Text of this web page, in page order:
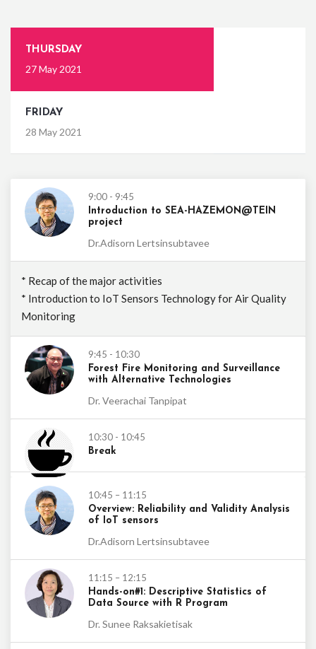
THURSDAY
27 May 2021
FRIDAY
28 May 2021
9:00 - 9:45
Introduction to SEA-HAZEMON@TEIN
project
Dr.Adisorn Lertsinsubtavee
* Recap of the major activities
* Introduction to IoT Sensors Technology for Air Quality
Monitoring
9:45 - 10:30
Forest Fire Monitoring and Surveillance
with Alternative Technologies
Dr. Veerachai Tanpipat
10:30 - 10:45
Break
10:45 – 11:15
Overview: Reliability and Validity Analysis
of IoT sensors
Dr.Adisorn Lertsinsubtavee
11:15 – 12:15
Hands-on#1: Descriptive Statistics of
Data Source with R Program
Dr. Sunee Raksakietisak